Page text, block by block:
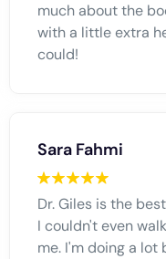
much about the
with a little extra
could!
Sara Fahmi
Dr. Giles is the
I couldn't even
me. I'm doing a lot